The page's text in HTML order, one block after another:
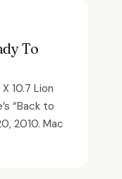
To
10.7 Lion
“Back to
2010. Mac